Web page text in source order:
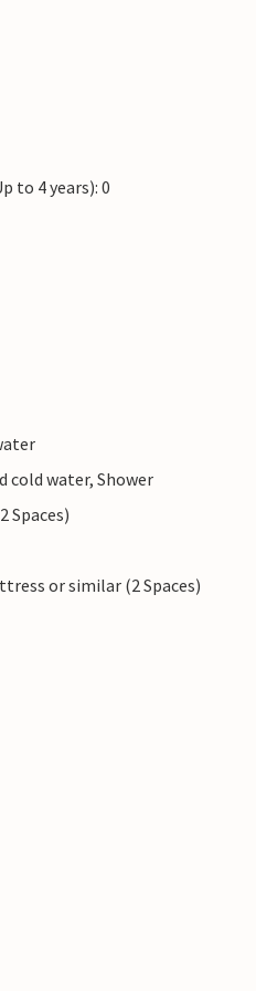
to 4 years): 0
cold water, Shower
Spaces)
or similar (2 Spaces)